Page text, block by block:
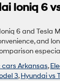
Ioniq 6
6 and Tesla
and
cars Arkansas,
3,Hyundai vs